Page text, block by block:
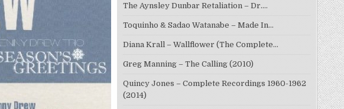
The Aynsley Dunbar Retaliation – Dr.…
Toquinho & Sadao Watanabe – Made In…
Diana Krall – Wallflower (The Complete…
Greg Manning – The Calling (2010)
Quincy Jones – Complete Recordings 1960-1962
(2014)